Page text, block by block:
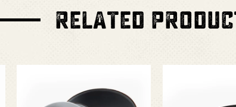
RELATED